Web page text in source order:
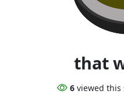
that
6 viewed